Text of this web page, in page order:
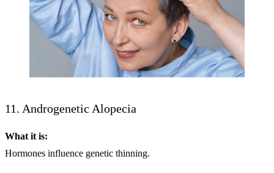
11. Androgenetic Alopecia
What it is:
Hormones influence genetic thinning.